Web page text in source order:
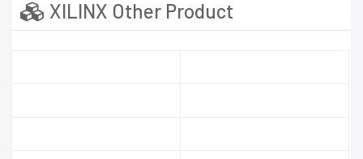
XILINX Other Product